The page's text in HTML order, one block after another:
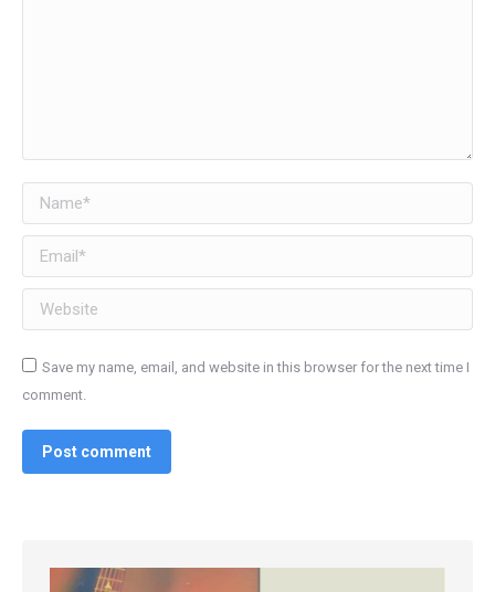
Name *
Email *
Website
Save my name, email, and website in this browser for the next time I
comment.
Post comment